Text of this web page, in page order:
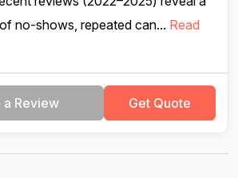
no-shows, repeated can... Read
a Review Get Quote